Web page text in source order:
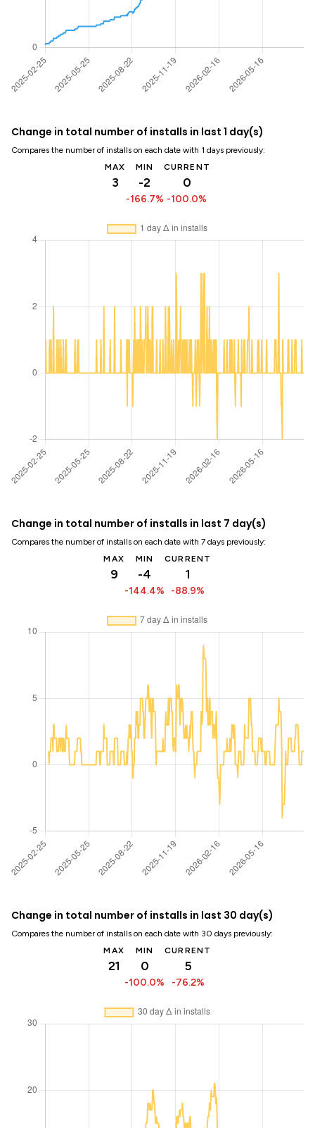
Change in total number of installs in last 1 day(s)
Compares the number of installs on each date with 1 days previously:
MAX
3
MIN
-2
-166.7%
CURRENT
0
-100.0%
Change in total number of installs in last 7 day(s)
Compares the number of installs on each date with 7 days previously:
MAX
9
MIN
-4
-144.4%
CURRENT
1
-88.9%
Change in total number of installs in last 30 day(s)
Compares the number of installs on each date with 30 days previously:
MAX
21
MIN
0
-100.0%
CURRENT
5
-76.2%